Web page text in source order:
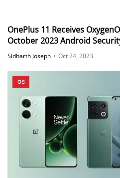
OnePlus 11 Receives
October 2023 Android
Sidharth Joseph • Oct 24, 2023
OS